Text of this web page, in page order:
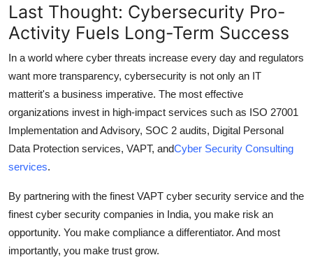
Last Thought: Cybersecurity Pro-
Activity Fuels Long-Term Success
In a world where cyber threats increase every day and regulators
want more transparency, cybersecurity is not only an IT
matterit's a business imperative. The most effective
organizations invest in high-impact services such as ISO 27001
Implementation and Advisory, SOC 2 audits, Digital Personal
Data Protection services, VAPT, andCyber Security Consulting
services.
By partnering with the finest VAPT cyber security service and the
finest cyber security companies in India, you make risk an
opportunity. You make compliance a differentiator. And most
importantly, you make trust grow.